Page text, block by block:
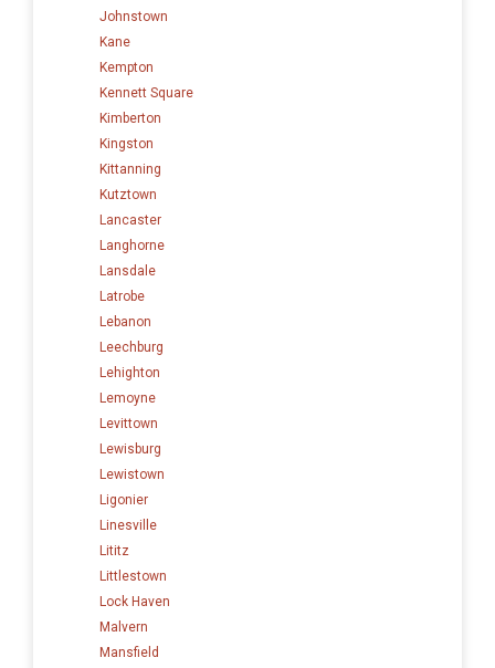
Johnstown
Kane
Kempton
Kennett Square
Kimberton
Kingston
Kittanning
Kutztown
Lancaster
Langhorne
Lansdale
Latrobe
Lebanon
Leechburg
Lehighton
Lemoyne
Levittown
Lewisburg
Lewistown
Ligonier
Linesville
Lititz
Littlestown
Lock Haven
Malvern
Mansfield